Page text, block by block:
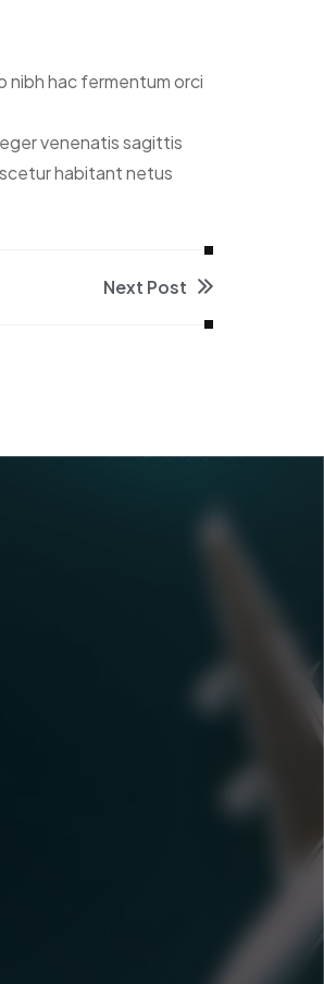
nibh hac fermentum orci
venenatis sagittis
habitant netus
Next Post